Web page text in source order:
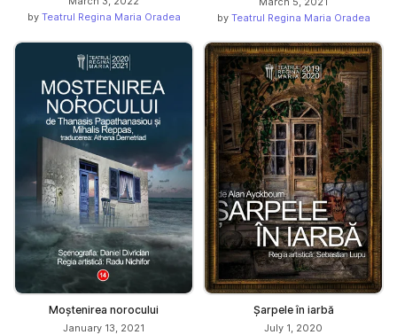
by Teatrul Regina Maria Oradea
by Teatrul Regina Maria Oradea
Moștenirea norocului
January 13, 2021
Șarpele în iarbă
July 1, 2020